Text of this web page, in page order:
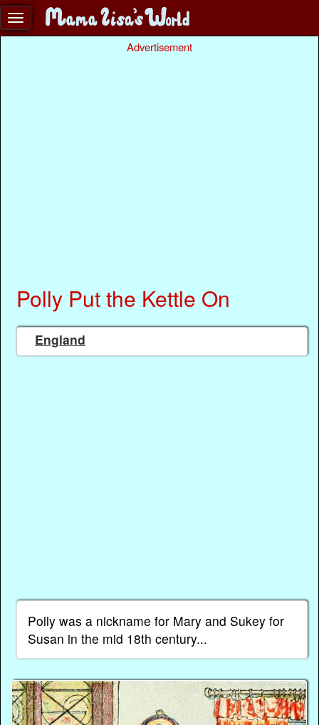
Advertisement
Polly Put the Kettle On
England
Polly was a nickname for Mary and Sukey for
Susan in the mid 18th century...